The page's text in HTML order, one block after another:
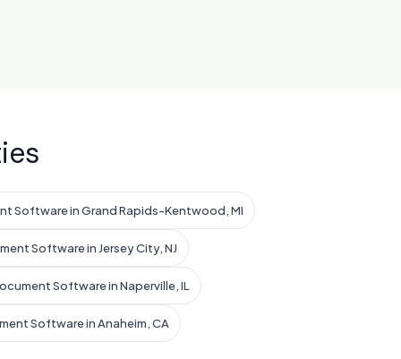
Software in Grand Rapids-Kentwood, MI
Software in Jersey City, NJ
Software in Naperville, IL
Software in Anaheim, CA